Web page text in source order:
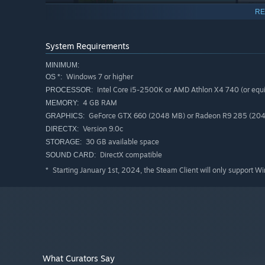
PC Building Simulator will allow you to experiment with
from your favourite real-world manufacturers.
If money was no object, what would you build?
System Requirements
MINIMUM:
OS *: Windows 7 or higher
PROCESSOR: Intel Core i5-2500K or AMD Athlon X4 740 (or
MEMORY: 4 GB RAM
GRAPHICS: GeForce GTX 660 (2048 MB) or Radeon R9 285
DIRECTX: Version 9.0c
STORAGE: 30 GB available space
SOUND CARD: DirectX compatible
* Starting January 1st, 2024, the Steam Client will only support
What Curators Say